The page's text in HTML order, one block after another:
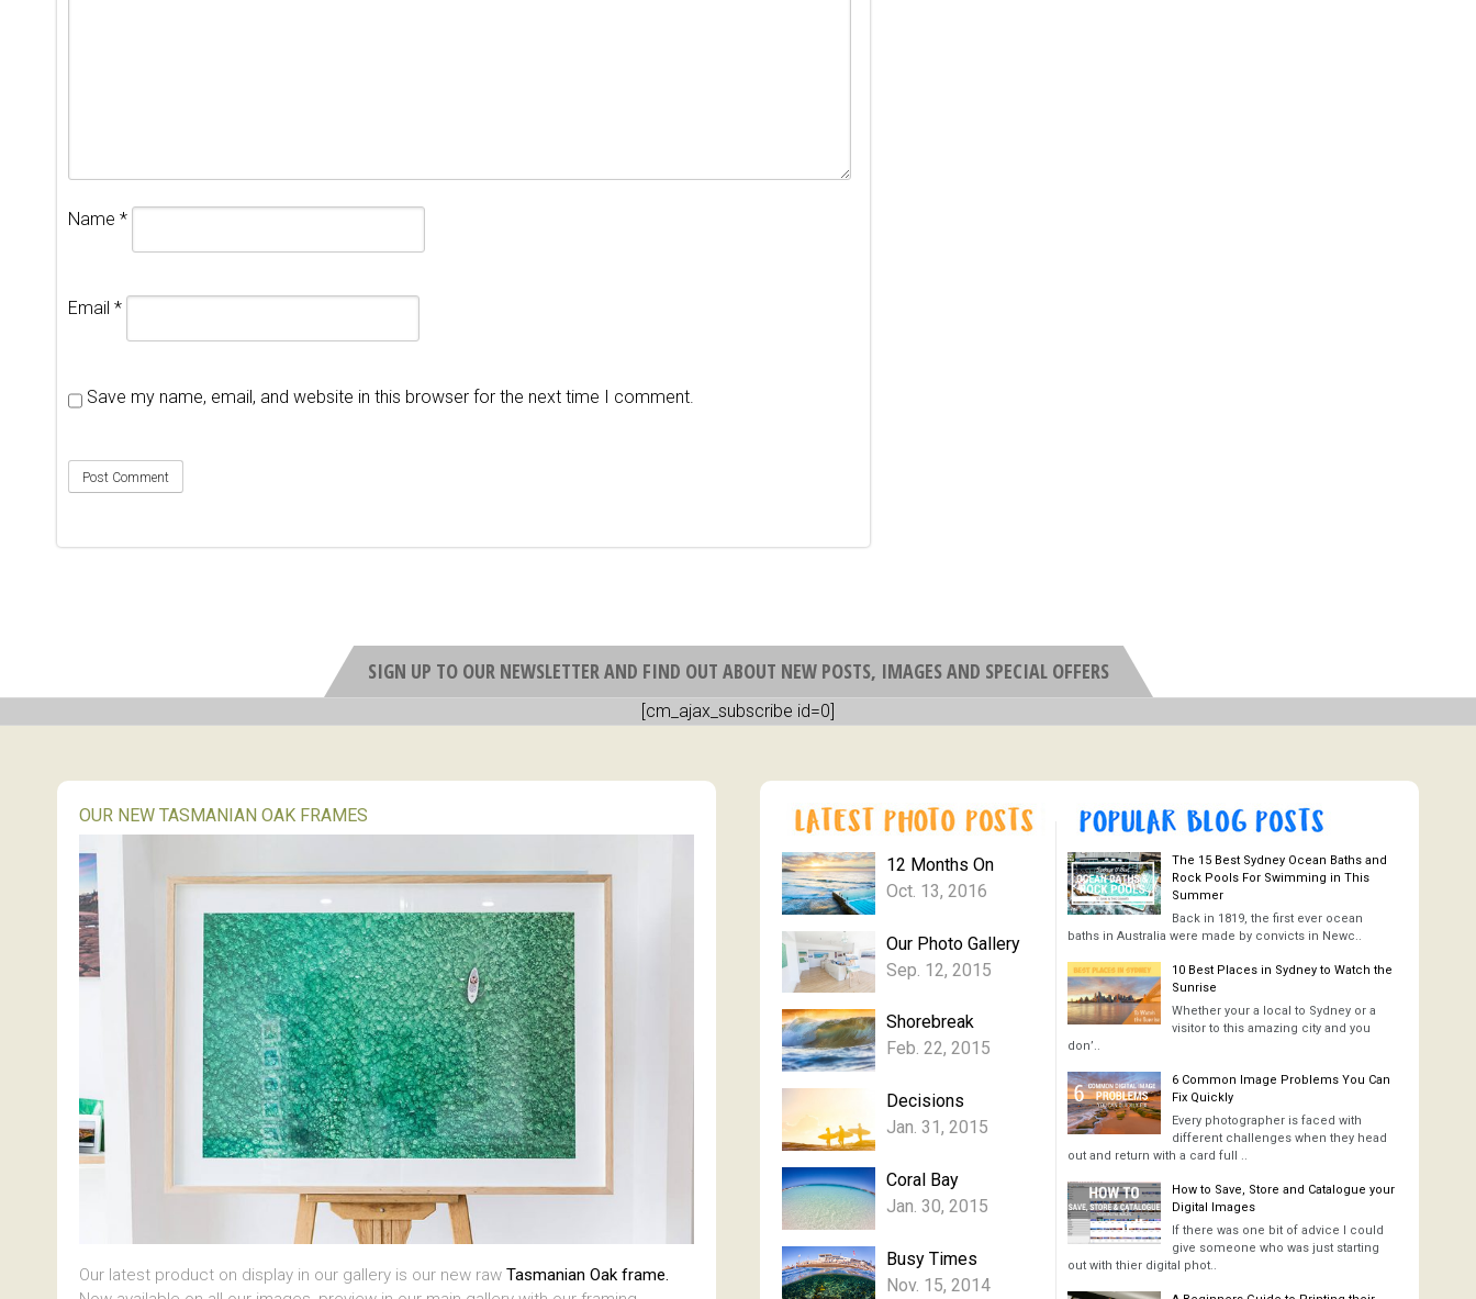
Name *
Email *
Save my name, email, and website in this browser for the next time I comment.
SIGN UP TO OUR NEWSLETTER AND FIND OUT ABOUT NEW POSTS, IMAGES AND SPECIAL OFFERS
[cm_ajax_subscribe id=0]
OUR NEW TASMANIAN OAK FRAMES
Our latest product on display in our gallery is our new raw Tasmanian Oak frame.
12 Months On
Oct. 13, 2016
Our Photo Gallery
Sep. 12, 2015
Shorebreak
Feb. 22, 2015
Decisions
Jan. 31, 2015
Coral Bay
Jan. 30, 2015
Busy Times
Nov. 15, 2014
The 15 Best Sydney Ocean Baths and
Rock Pools For Swimming in This
Summer
Back in 1819, the first ever ocean
baths in Australia were made by convicts in Newc..
10 Best Places in Sydney to Watch the
Sunrise
Whether your a local to Sydney or a
visitor to this amazing city and you
don’..
6 Common Image Problems You Can
Fix Quickly
Every photographer is faced with
different challenges when they head
out and return with a card full ..
How to Save, Store and Catalogue your
Digital Images
If there was one bit of advice I could
give someone who was just starting
out with thier digital phot..